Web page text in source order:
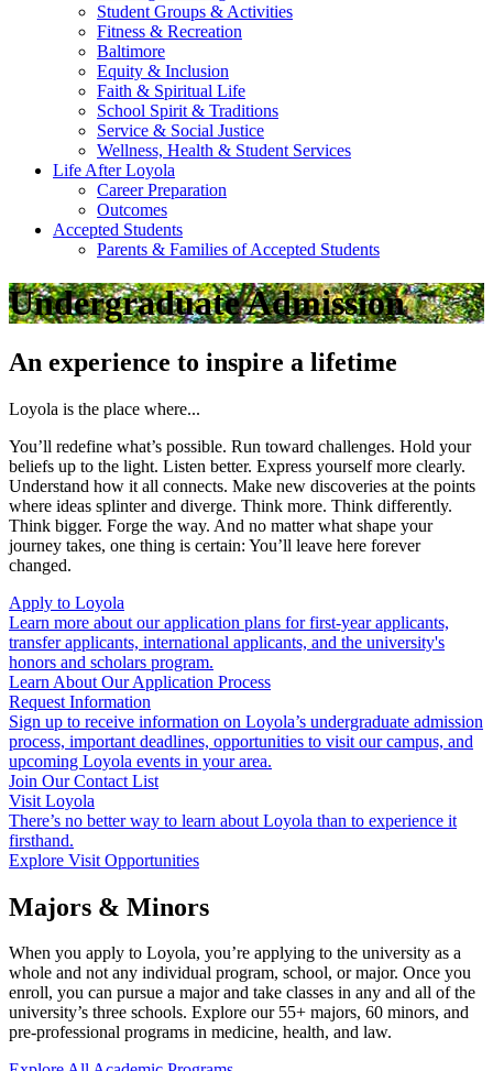
Student Groups & Activities
Fitness & Recreation
Baltimore
Equity & Inclusion
Faith & Spiritual Life
School Spirit & Traditions
Service & Social Justice
Wellness, Health & Student Services
Life After Loyola
Career Preparation
Outcomes
Accepted Students
Parents & Families of Accepted Students
Undergraduate Admission
An experience to inspire a lifetime
Loyola is the place where...
You’ll redefine what’s possible. Run toward challenges. Hold your
beliefs up to the light. Listen better. Express yourself more clearly.
Understand how it all connects. Make new discoveries at the points
where ideas splinter and diverge. Think more. Think differently.
Think bigger. Forge the way. And no matter what shape your
journey takes, one thing is certain: You’ll leave here forever
changed.
Apply to Loyola
Learn more about our application plans for first-year applicants,
transfer applicants, international applicants, and the university's
honors and scholars program.
Learn About Our Application Process
Request Information
Sign up to receive information on Loyola’s undergraduate admission
process, important deadlines, opportunities to visit our campus, and
upcoming Loyola events in your area.
Join Our Contact List
Visit Loyola
There’s no better way to learn about Loyola than to experience it
firsthand.
Explore Visit Opportunities
Majors & Minors
When you apply to Loyola, you’re applying to the university as a
whole and not any individual program, school, or major. Once you
enroll, you can pursue a major and take classes in any and all of the
university’s three schools. Explore our 55+ majors, 60 minors, and
pre-professional programs in medicine, health, and law.